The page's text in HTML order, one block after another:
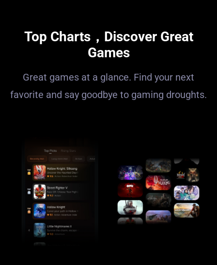
Top Charts，Discover Great
Games
Great games at a glance. Find your next
favorite and say goodbye to gaming droughts.